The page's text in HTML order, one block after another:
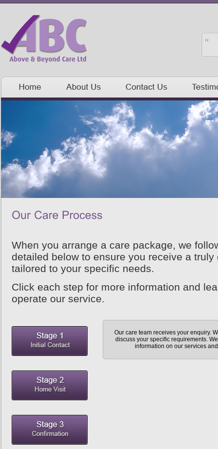
When you arrange a care package, we
detailed below to ensure you receive a truly
tailored to your specific needs.
Click each step for more information and
operate our service.
Our care team receives your enquiry.
discuss your specific requirements.
information on our services